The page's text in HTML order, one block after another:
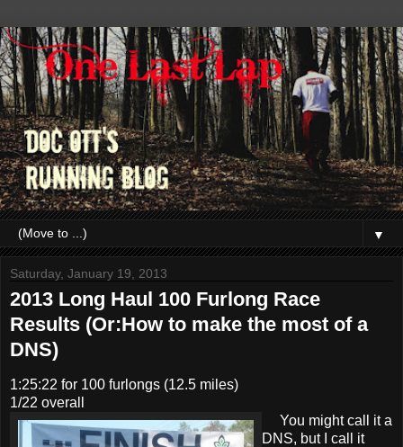
▼
Saturday, January 19, 2013
2013 Long Haul 100 Furlong Race
Results (Or:How to make the most of a
DNS)
1:25:22 for 100 furlongs (12.5 miles)
1/22 overall
You might call it a
DNS, but I call it